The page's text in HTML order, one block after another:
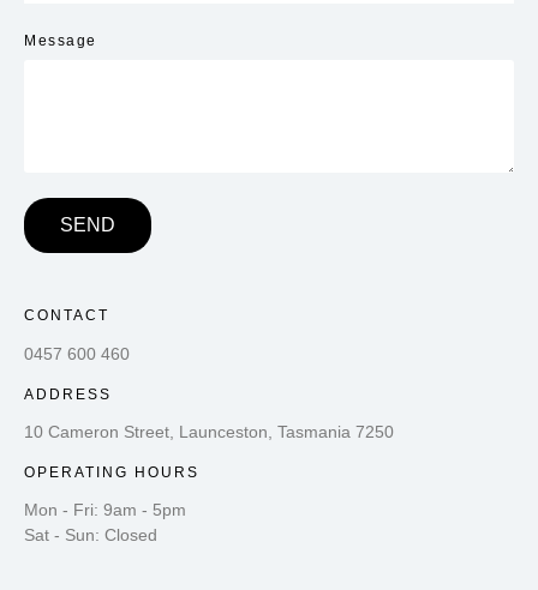
Message
SEND
CONTACT
0457 600 460
ADDRESS
10 Cameron Street, Launceston, Tasmania 7250
OPERATING HOURS
Mon - Fri: 9am - 5pm
Sat - Sun: Closed